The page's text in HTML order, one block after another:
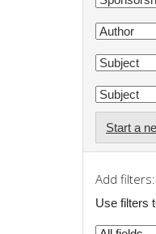
Start a
Add filters:
Use filters